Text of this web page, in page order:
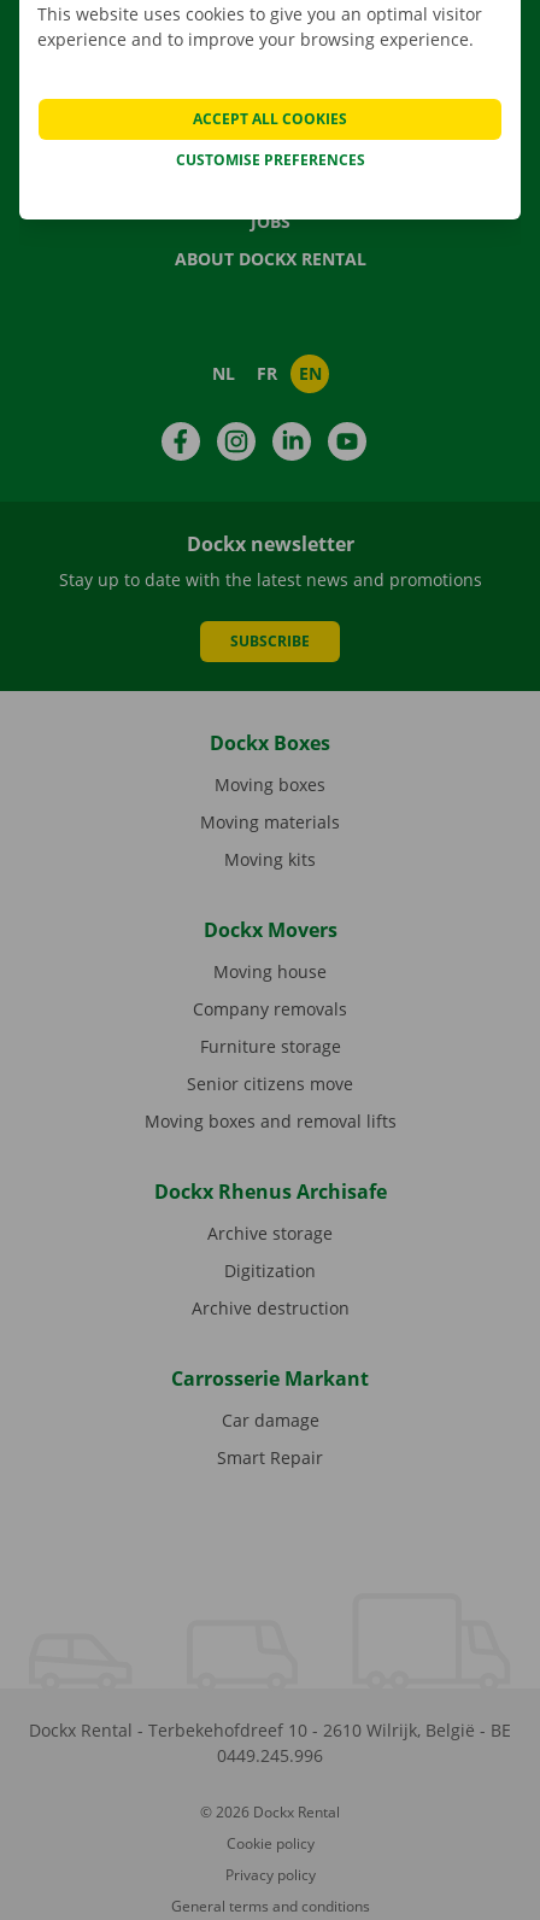
FREQUENTLY ASKED QUESTIONS
NEWS
JOBS
ABOUT DOCKX RENTAL
NL FR EN
FacebookInstagramLinkedIn
Dockx newsletter
Stay up to date with the latest news and promotions
SUBSCRIBE
Dockx Boxes
Moving boxes
Moving materials
Moving kits
Dockx Movers
Moving house
Company removals
Furniture storage
Senior citizens move
Moving boxes and removal lifts
Dockx Rhenus Archisafe
Archive storage
Digitization
Archive destruction
Carrosserie Markant
Car damage
Smart Repair
Dockx Rental - Terbekehofdreef 10 - 2610 Wilrijk, België - BE
0449.245.996
© 2026 Dockx Rental
Cookie policy
Privacy policy
General terms and conditions
This website uses cookies to give you an optimal visitor
experience and to improve your browsing experience.
CUSTOMISE PREFERENCES
ACCEPT ALL COOKIES